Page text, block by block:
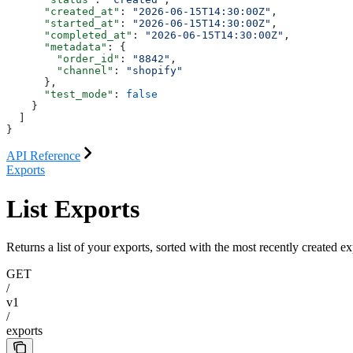
      "created_at"
: "2026-06-15T14:30:00Z" ,
      "started_at"
: "2026-06-15T14:30:00Z" ,
      "completed_at"
: "2026-06-15T14:30:00Z" ,
      "metadata"
: {
        "order_id"
: "8842" ,
        "channel"
:
"shopify"
      },
      "test_mode"
: false
    }
}
API Reference
Exports
List Exports
Returns a list of your exports, sorted with the most recently created
GET
/
v1
/
exports